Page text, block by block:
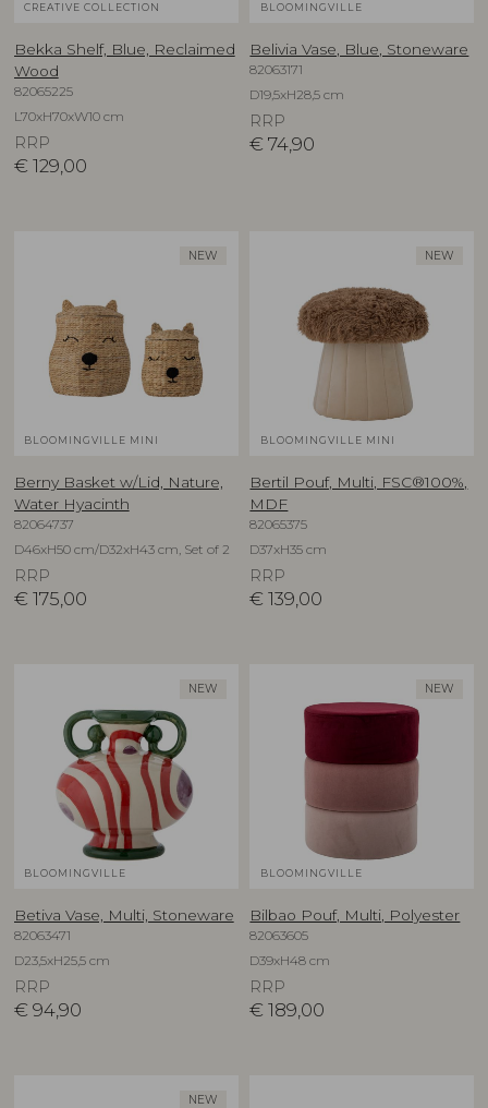
CREATIVE COLLECTION
Bekka Shelf, Blue, Reclaimed
Wood
82065225
L70xH70xW10 cm
RRP
€ 129,00
BLOOMINGVILLE
Belivia Vase, Blue, Stoneware
82063171
D19,5xH28,5 cm
RRP
€ 74,90
NEW
BLOOMINGVILLE MINI
Berny Basket w/Lid, Nature,
Water Hyacinth
82064737
D46xH50 cm/D32xH43 cm, Set of 2
RRP
€ 175,00
NEW
BLOOMINGVILLE MINI
Bertil Pouf, Multi, FSC®100%,
MDF
82065375
D37xH35 cm
RRP
€ 139,00
NEW
BLOOMINGVILLE
Betiva Vase, Multi, Stoneware
82063471
D23,5xH25,5 cm
RRP
€ 94,90
NEW
BLOOMINGVILLE
Bilbao Pouf, Multi, Polyester
82063605
D39xH48 cm
RRP
€ 189,00
NEW